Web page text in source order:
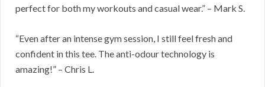
perfect for both my workouts and casual wear.” – Mark S.
“Even after an intense gym session, I still feel fresh and
confident in this tee. The anti-odour technology is
amazing!” – Chris L.